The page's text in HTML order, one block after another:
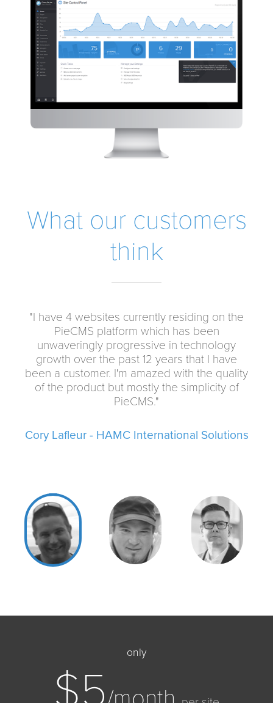
What our customers
think
"I have 4 websites currently residing on the
PieCMS platform which has been
unwaveringly progressive in technology
growth over the past 12 years that I have
been a customer. I'm amazed with the quality
of the product but mostly the simplicity of
PieCMS."
Cory Lafleur - HAMC International Solutions
"When Don said his content management
system was going to be as easiest pie, I
assumed he just repeating an old cliché. Not
at all. PieCMS is absolutely the most intuitive
content management system I have ever
use. It really is as easy as pie. Now I refer my
customers to Doncor.com"
Jason Myslowka - Google Certified
only
$5